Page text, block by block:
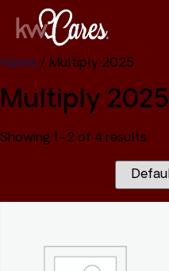
Home / Multiply 2025
Multiply 2025
Showing 1–2 of 4 results